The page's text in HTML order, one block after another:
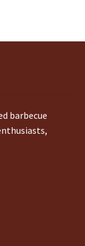
barbecue